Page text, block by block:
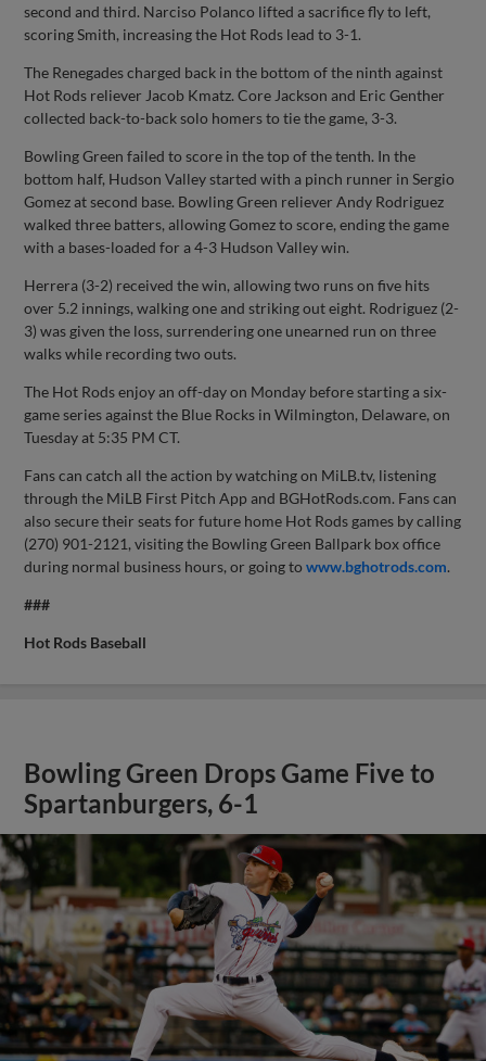
second and third. Narciso Polanco lifted a sacrifice fly to left,
scoring Smith, increasing the Hot Rods lead to 3-1.
The Renegades charged back in the bottom of the ninth against
Hot Rods reliever Jacob Kmatz. Core Jackson and Eric Genther
collected back-to-back solo homers to tie the game, 3-3.
Bowling Green failed to score in the top of the tenth. In the
bottom half, Hudson Valley started with a pinch runner in Sergio
Gomez at second base. Bowling Green reliever Andy Rodriguez
walked three batters, allowing Gomez to score, ending the game
with a bases-loaded for a 4-3 Hudson Valley win.
Herrera (3-2) received the win, allowing two runs on five hits
over 5.2 innings, walking one and striking out eight. Rodriguez (2-
3) was given the loss, surrendering one unearned run on three
walks while recording two outs.
The Hot Rods enjoy an off-day on Monday before starting a six-
game series against the Blue Rocks in Wilmington, Delaware, on
Tuesday at 5:35 PM CT.
Fans can catch all the action by watching on MiLB.tv, listening
through the MiLB First Pitch App and BGHotRods.com. Fans can
also secure their seats for future home Hot Rods games by calling
(270) 901-2121, visiting the Bowling Green Ballpark box office
during normal business hours, or going towww.bghotrods.com.
###
Hot Rods Baseball
Bowling Green Drops Game Five to
Spartanburgers, 6-1